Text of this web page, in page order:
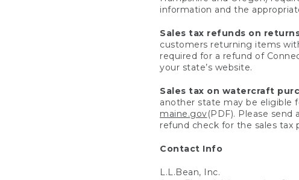
information and the
Sales tax refunds on
customers returning items
required for a refund of
your state’s website.
Sales tax on watercraft
another state may be eligible
maine.gov(PDF). Please
refund check for the sales tax
Contact Info
L.L.Bean, Inc.